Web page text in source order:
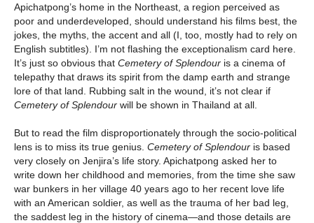
Apichatpong’s home in the Northeast, a region perceived as
poor and underdeveloped, should understand his films best, the
jokes, the myths, the accent and all (I, too, mostly had to rely on
English subtitles). I’m not flashing the exceptionalism card here.
It’s just so obvious that Cemetery of Splendour is a cinema of
telepathy that draws its spirit from the damp earth and strange
lore of that land. Rubbing salt in the wound, it’s not clear if
Cemetery of Splendour will be shown in Thailand at all.
But to read the film disproportionately through the socio-political
lens is to miss its true genius. Cemetery of Splendour is based
very closely on Jenjira’s life story. Apichatpong asked her to
write down her childhood and memories, from the time she saw
war bunkers in her village 40 years ago to her recent love life
with an American soldier, as well as the trauma of her bad leg,
the saddest leg in the history of cinema—and those details are